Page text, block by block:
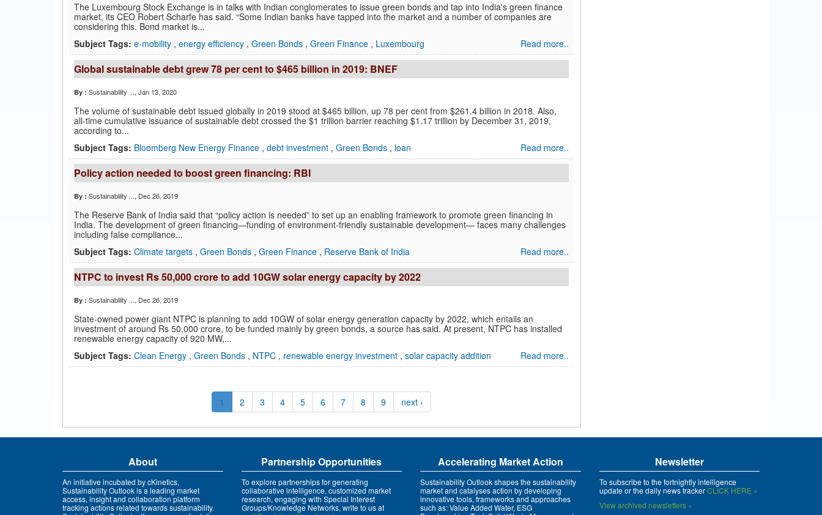
The Luxembourg Stock Exchange is in talks with Indian conglomerates to issue green bonds and tap into India's green finance
market, its CEO Robert Scharfe has said. “Some Indian banks have tapped into the market and a number of companies are
considering this. Bond market is...
Read more..
Subject Tags: e-mobility , energy efficiency , Green Bonds , Green Finance , Luxembourg
Global sustainable debt grew 78 per cent to $465 billion in 2019: BNEF
By : Sustainability ..., Jan 13, 2020
The volume of sustainable debt issued globally in 2019 stood at $465 billion, up 78 per cent from $261.4 billion in 2018. Also,
all-time cumulative issuance of sustainable debt crossed the $1 trillion barrier reaching $1.17 trillion by December 31, 2019,
according to...
Read more..
Subject Tags: Bloomberg New Energy Finance , debt investment , Green Bonds , loan
Policy action needed to boost green financing: RBI
By : Sustainability ..., Dec 26, 2019
The Reserve Bank of India said that “policy action is needed” to set up an enabling framework to promote green financing in
India. The development of green financing—funding of environment-friendly sustainable development— faces many challenges
including false compliance...
Read more..
Subject Tags: Climate targets , Green Bonds , Green Finance , Reserve Bank of India
NTPC to invest Rs 50,000 crore to add 10GW solar energy capacity by 2022
By : Sustainability ..., Dec 26, 2019
State-owned power giant NTPC is planning to add 10GW of solar energy generation capacity by 2022, which entails an
investment of around Rs 50,000 crore, to be funded mainly by green bonds, a source has said. At present, NTPC has installed
renewable energy capacity of 920 MW,...
Read more..
Subject Tags: Clean Energy , Green Bonds , NTPC , renewable energy investment , solar capacity addition
1 2 3 4 5 6 7 8 9 next ›
About
An initiative incubated by cKinetics,
Sustainability Outlook is a leading market
access, insight and collaboration platform
tracking actions related towards sustainability.
Partnership Opportunities
To explore partnerships for generating
collaborative intelligence, customized market
research, engaging with Special Interest
Groups/Knowledge Networks, write to us at
Accelerating Market Action
Sustainability Outlook shapes the sustainability
market and catalyses action by developing
innovative tools, frameworks and approaches
such as: Value Added Water, ESG
Newsletter
To subscribe to the fortnightly intelligence
update or the daily news trackerCLICK HERE »
View archived newsletters »